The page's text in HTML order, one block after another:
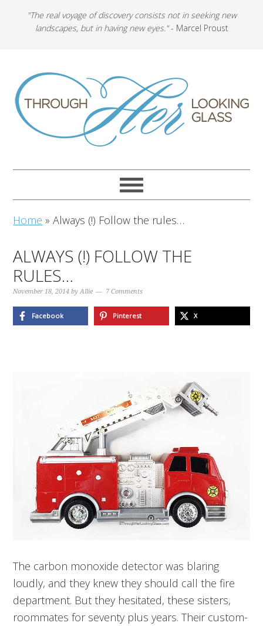
"The real voyage of discovery consists not in seeking new
landscapes, but in having new eyes."- Marcel Proust
Home »Always (!) Follow the rules…
ALWAYS (!) FOLLOW THE
RULES…
November 18, 2014 byAllie 7 Comments
Facebook Pinterest X
The carbon monoxide detector was blaring
loudly, and they knew they should call the fire
department. But they hesitated, these sisters,
roommates for seventy plus years. Their custom-